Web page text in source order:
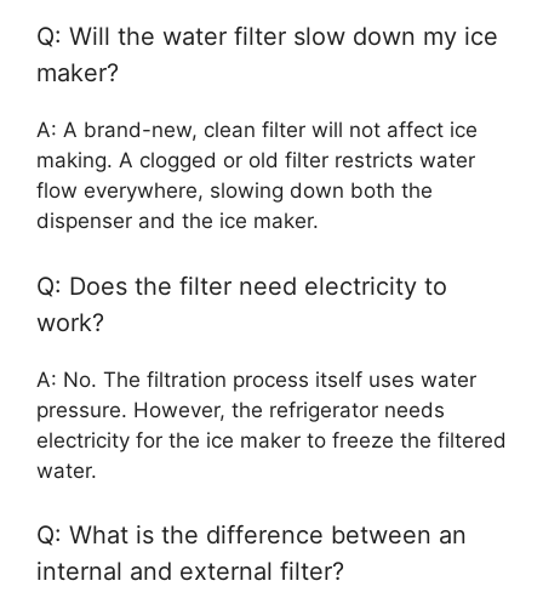
Q: Will the water filter slow down my ice
maker?
A: A brand-new, clean filter will not affect ice
making. A clogged or old filter restricts water
flow everywhere, slowing down both the
dispenser and the ice maker.
Q: Does the filter need electricity to
work?
A: No. The filtration process itself uses water
pressure. However, the refrigerator needs
electricity for the ice maker to freeze the filtered
water.
Q: What is the difference between an
internal and external filter?